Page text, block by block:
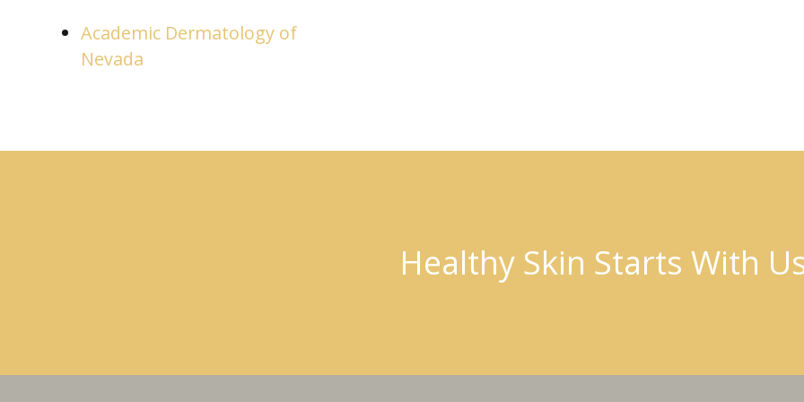
Academic Dermatology of
Nevada
Healthy Skin Starts With